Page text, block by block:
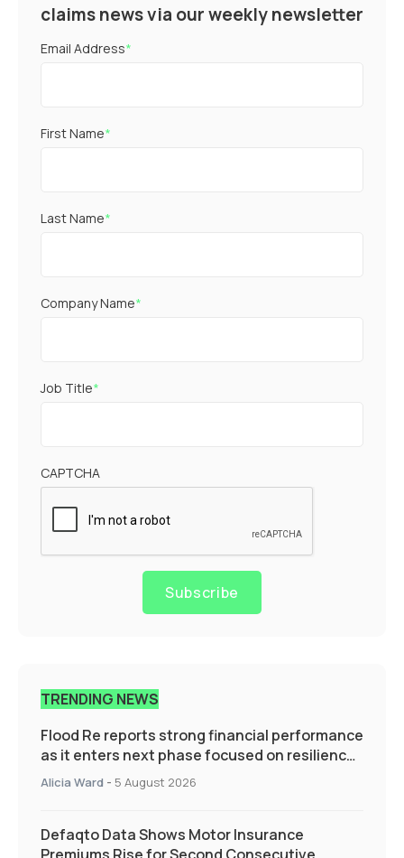
claims news via our weekly newsletter
Email Address*
First Name*
Last Name*
Company Name*
Job Title*
CAPTCHA
Subscribe
TRENDING NEWS
Flood Re reports strong financial performance
as it enters next phase focused on resilience
and targeted support
Alicia Ward - 5 August 2026
Defaqto Data Shows Motor Insurance